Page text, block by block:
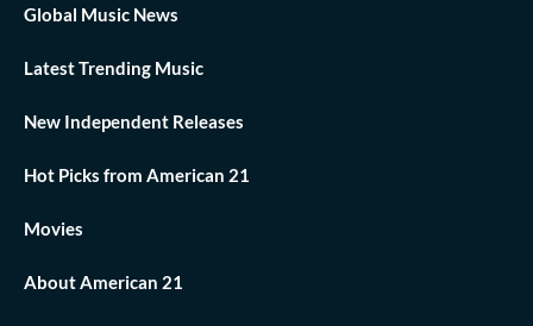
Global Music News
Latest Trending Music
New Independent Releases
Hot Picks from American 21
Movies
About American 21